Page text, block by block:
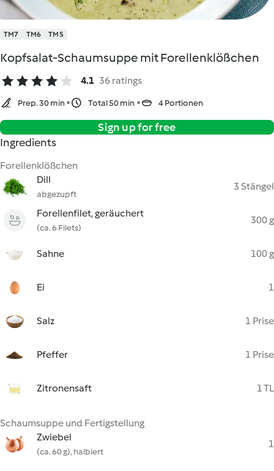
TM7 TM6 TM5
Kopfsalat-Schaumsuppe mit Forellenklößchen
4.1 36 ratings
Prep. 30 min Total 50 min 4 Portionen
Sign up for free
Ingredients
Forellenklößchen
Dill
abgezupft
3 Stängel
Forellenfilet, geräuchert
(ca. 6 Filets)
300 g
Sahne 100 g
Ei 1
Salz 1 Prise
Pfeffer 1 Prise
Zitronensaft 1 TL
Schaumsuppe und Fertigstellung
Zwiebel
(ca. 60 g), halbiert
1